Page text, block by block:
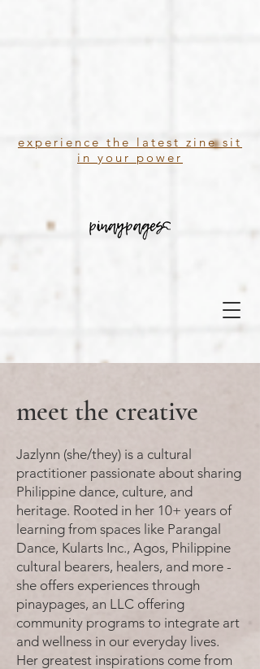
experience the latest zine sit
in your power
meet the creative
Jazlynn (she/they) is a cultural
practitioner passionate about sharing
Philippine dance, culture, and
heritage. Rooted in her 10+ years of
learning from spaces like Parangal
Dance, Kularts Inc., Agos, Philippine
cultural bearers, healers, and more -
she offers experiences through
pinaypages, an LLC offering
community programs to integrate art
and wellness in our everyday lives.
Her greatest inspirations come from